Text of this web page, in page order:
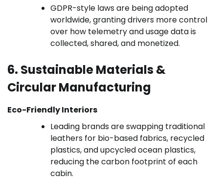
GDPR-style laws are being adopted
worldwide, granting drivers more control
over how telemetry and usage data is
collected, shared, and monetized.
6. Sustainable Materials &
Circular Manufacturing
Eco-Friendly Interiors
Leading brands are swapping traditional
leathers for bio-based fabrics, recycled
plastics, and upcycled ocean plastics,
reducing the carbon footprint of each
cabin.